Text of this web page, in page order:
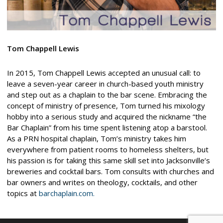
Tom Chappell Lewis
In 2015, Tom Chappell Lewis accepted an unusual call: to
leave a seven-year career in church-based youth ministry
and step out as a chaplain to the bar scene. Embracing the
concept of ministry of presence, Tom turned his mixology
hobby into a serious study and acquired the nickname “the
Bar Chaplain” from his time spent listening atop a barstool.
As a PRN hospital chaplain, Tom’s ministry takes him
everywhere from patient rooms to homeless shelters, but
his passion is for taking this same skill set into Jacksonville’s
breweries and cocktail bars. Tom consults with churches and
bar owners and writes on theology, cocktails, and other
topics at barchaplain.com.